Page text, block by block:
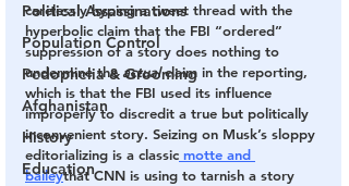
Political Assassinations
Population Control
Pedophelia & Grooming
Afghanistan
History
Education
carelessly hyping a tweet thread with the
hyperbolic claim that the FBI “ordered”
suppression of a story does nothing to
undermine the actual claim in the reporting,
which is that the FBI used its influence
improperly to discredit a true but politically
inconvenient story. Seizing on Musk’s sloppy
editorializing is a classic motte and
baileythat CNN is using to tarnish a story